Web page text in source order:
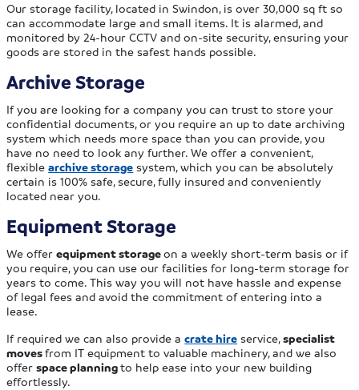
Our storage facility, located in Swindon, is over 30,000 sq ft so
can accommodate large and small items. It is alarmed, and
monitored by 24-hour CCTV and on-site security, ensuring your
goods are stored in the safest hands possible.
Archive Storage
If you are looking for a company you can trust to store your
confidential documents, or you require an up to date archiving
system which needs more space than you can provide, you
have no need to look any further. We offer a convenient,
flexiblearchive storage system, which you can be absolutely
certain is 100% safe, secure, fully insured and conveniently
located near you.
Equipment Storage
We offerequipment storageon a weekly short-term basis or if
you require, you can use our facilities for long-term storage for
years to come. This way you will not have hassle and expense
of legal fees and avoid the commitment of entering into a
lease.
If required we can also provide acrate hire service,specialist
movesfrom IT equipment to valuable machinery, and we also
offerspace planningto help ease into your new building
effortlessly.